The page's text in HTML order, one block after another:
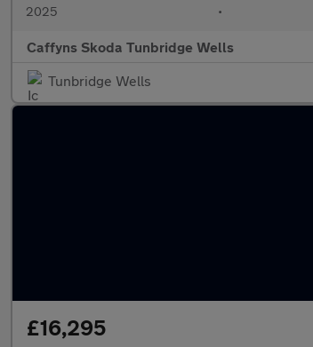
2025 •
Caffyns Skoda Tunbridge Wells
Tunbridge Wells
£16,295